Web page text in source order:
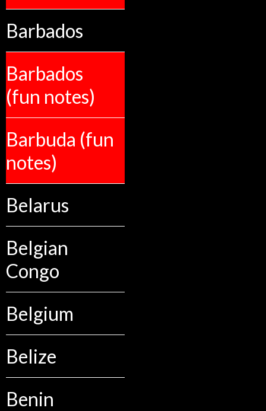
Barbados
Barbados
(fun notes)
Barbuda (fun
notes)
Belarus
Belgian
Congo
Belgium
Belize
Benin